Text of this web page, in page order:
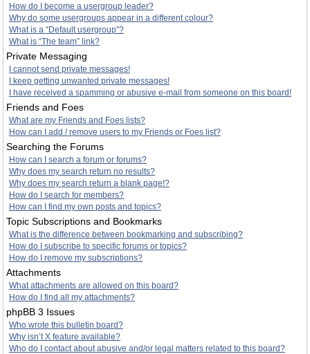
How do I become a usergroup leader?
Why do some usergroups appear in a different colour?
What is a “Default usergroup”?
What is “The team” link?
Private Messaging
I cannot send private messages!
I keep getting unwanted private messages!
I have received a spamming or abusive e-mail from someone on this board!
Friends and Foes
What are my Friends and Foes lists?
How can I add / remove users to my Friends or Foes list?
Searching the Forums
How can I search a forum or forums?
Why does my search return no results?
Why does my search return a blank page!?
How do I search for members?
How can I find my own posts and topics?
Topic Subscriptions and Bookmarks
What is the difference between bookmarking and subscribing?
How do I subscribe to specific forums or topics?
How do I remove my subscriptions?
Attachments
What attachments are allowed on this board?
How do I find all my attachments?
phpBB 3 Issues
Who wrote this bulletin board?
Why isn’t X feature available?
Who do I contact about abusive and/or legal matters related to this board?